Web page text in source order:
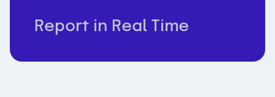
Report in Real Time